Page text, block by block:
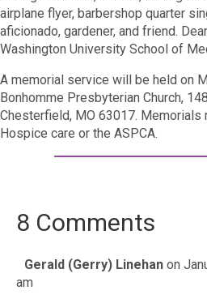
airplane flyer, barbershop quarter
aficionado, gardener, and friend.
Washington University School of
A memorial service will be held on
Bonhomme Presbyterian Church,
Chesterfield, MO 63017. Memorials
Hospice care or the ASPCA.
8 Comments
Gerald (Gerry) Linehan on
am